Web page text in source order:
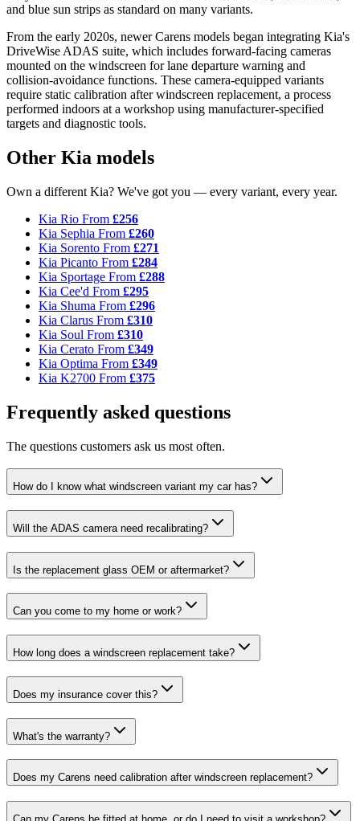
and blue sun strips as standard on many variants.
From the early 2020s, newer Carens models began integrating Kia's
DriveWise ADAS suite, which includes forward-facing cameras
mounted on the windscreen for lane departure warning and
collision-avoidance functions. These camera-equipped variants
require static calibration after windscreen replacement, a process
performed indoors at a workshop using manufacturer-specified
targets and diagnostic tools.
Other Kia models
Own a different Kia? We've got you — every variant, every year.
Kia Rio From £256
Kia Sephia From £260
Kia Sorento From £271
Kia Picanto From £284
Kia Sportage From £288
Kia Cee'd From £295
Kia Shuma From £296
Kia Clarus From £310
Kia Soul From £310
Kia Cerato From £349
Kia Optima From £349
Kia K2700 From £375
Frequently asked questions
The questions customers ask us most often.
How do I know what windscreen variant my car has?
Will the ADAS camera need recalibrating?
Is the replacement glass OEM or aftermarket?
Can you come to my home or work?
How long does a windscreen replacement take?
Does my insurance cover this?
What's the warranty?
Does my Carens need calibration after windscreen replacement?